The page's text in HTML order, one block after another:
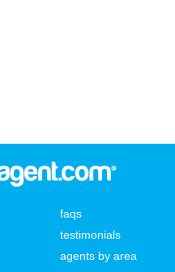
faqs
testimonials
agents by area